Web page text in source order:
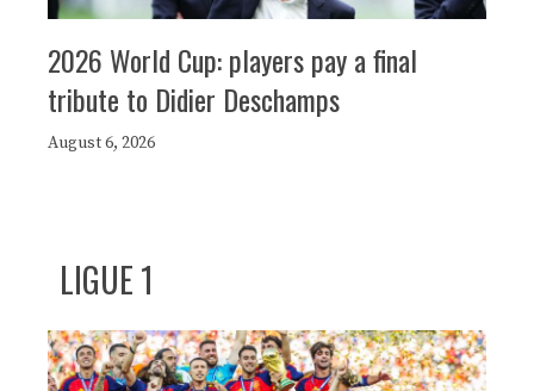
2026 World Cup: players pay a final
tribute to Didier Deschamps
August 6, 2026
LIGUE 1